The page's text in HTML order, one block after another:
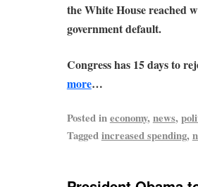
the White House reached
government default.
Congress has 15 days to
more…
Posted ineconomy,news,
Taggedincreased spending,